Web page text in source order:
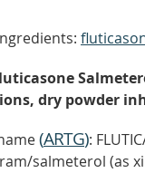
dry powder
(ARTG):
salmeterol (as